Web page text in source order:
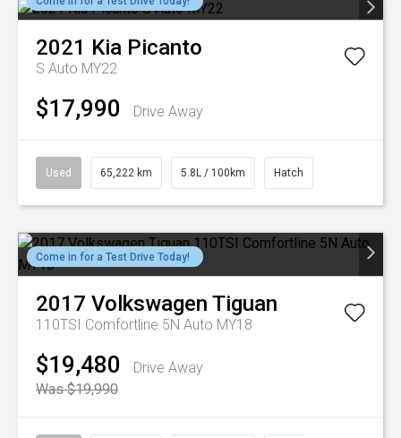
2021 Kia Picanto
S Auto MY22
$17,990 Drive Away
Used 65,222 km 5.8L / 100km Hatch
Come in for a Test Drive Today!
2017 Volkswagen Tiguan
110TSI Comfortline 5N Auto MY18
$19,480
Drive Away
Was $19,990